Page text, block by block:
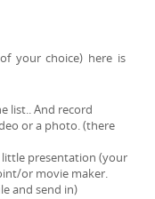
your choice) here is
list.. And record
or a photo. (there
presentation (your
or movie maker.
and send in)